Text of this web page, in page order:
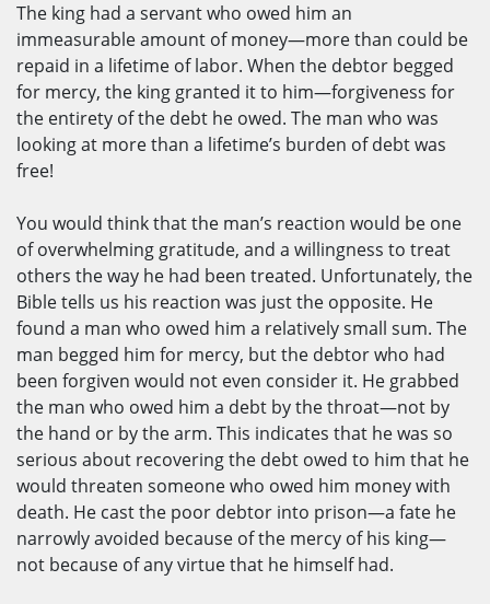
The king had a servant who owed him an
immeasurable amount of money—more than could be
repaid in a lifetime of labor. When the debtor begged
for mercy, the king granted it to him—forgiveness for
the entirety of the debt he owed. The man who was
looking at more than a lifetime’s burden of debt was
free!
You would think that the man’s reaction would be one
of overwhelming gratitude, and a willingness to treat
others the way he had been treated. Unfortunately, the
Bible tells us his reaction was just the opposite. He
found a man who owed him a relatively small sum. The
man begged him for mercy, but the debtor who had
been forgiven would not even consider it. He grabbed
the man who owed him a debt by the throat—not by
the hand or by the arm. This indicates that he was so
serious about recovering the debt owed to him that he
would threaten someone who owed him money with
death. He cast the poor debtor into prison—a fate he
narrowly avoided because of the mercy of his king—
not because of any virtue that he himself had.